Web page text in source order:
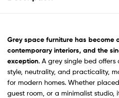
Grey space furniture has become
contemporary interiors, and the
exception. A grey single bed
style, neutrality, and practicality,
for modern homes. Whether
guest room, or a minimalist studio,